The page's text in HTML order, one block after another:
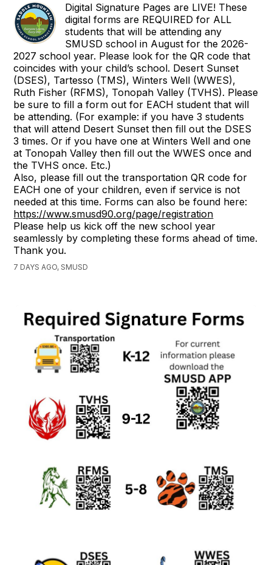
Digital Signature Pages are LIVE! These
digital forms are REQUIRED for ALL
students that will be attending any
SMUSD school in August for the 2026-
2027 school year. Please look for the QR code that
coincides with your child’s school. Desert Sunset
(DSES), Tartesso (TMS), Winters Well (WWES),
Ruth Fisher (RFMS), Tonopah Valley (TVHS). Please
be sure to fill a form out for EACH student that will
be attending. (For example: if you have 3 students
that will attend Desert Sunset then fill out the DSES
3 times. Or if you have one at Winters Well and one
at Tonopah Valley then fill out the WWES once and
the TVHS once. Etc.)
Also, please fill out the transportation QR code for
EACH one of your children, even if service is not
needed at this time. Forms can also be found here:
https://www.smusd90.org/page/registration
Please help us kick off the new school year
seamlessly by completing these forms ahead of time.
Thank you.
7 DAYS AGO, SMUSD